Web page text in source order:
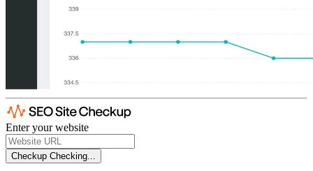
Enter your website
Checkup Checking...